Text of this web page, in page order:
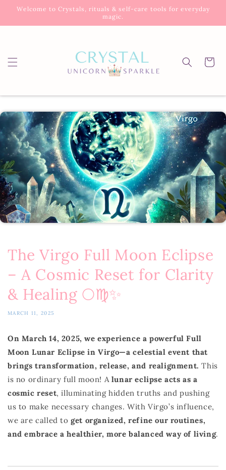
Skip to
Welcome to Crystals, rituals & self-care tools for everyday
magic.
Cart
The Virgo Full Moon Eclipse
– A Cosmic Reset for Clarity
& Healing 🌕♍✨
MARCH 11, 2025
On March 14, 2025, we experience a powerful Full
Moon Lunar Eclipse in Virgo—a celestial event that
brings transformation, release, and realignment. This
is no ordinary full moon! A lunar eclipse acts as a
cosmic reset, illuminating hidden truths and pushing
us to make necessary changes. With Virgo’s influence,
we are called toget organized, refine our routines,
and embrace a healthier, more balanced way of living.